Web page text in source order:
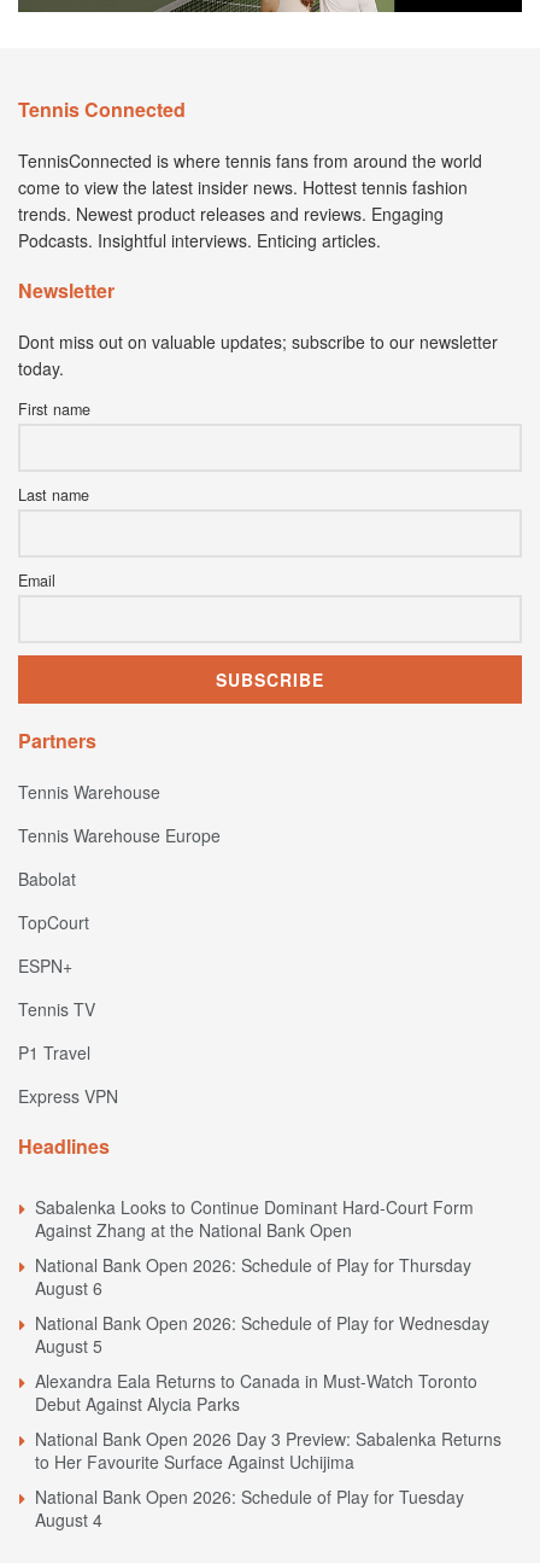
Tennis Connected
TennisConnected is where tennis fans from around the world
come to view the latest insider news. Hottest tennis fashion
trends. Newest product releases and reviews. Engaging
Podcasts. Insightful interviews. Enticing articles.
Newsletter
Dont miss out on valuable updates; subscribe to our newsletter
today.
First name
Last name
Email
Partners
Tennis Warehouse
Tennis Warehouse Europe
Babolat
TopCourt
ESPN+
Tennis TV
P1 Travel
Express VPN
Headlines
Sabalenka Looks to Continue Dominant Hard-Court Form
Against Zhang at the National Bank Open
National Bank Open 2026: Schedule of Play for Thursday
August 6
National Bank Open 2026: Schedule of Play for Wednesday
August 5
Alexandra Eala Returns to Canada in Must-Watch Toronto
Debut Against Alycia Parks
National Bank Open 2026 Day 3 Preview: Sabalenka Returns
to Her Favourite Surface Against Uchijima
National Bank Open 2026: Schedule of Play for Tuesday
August 4